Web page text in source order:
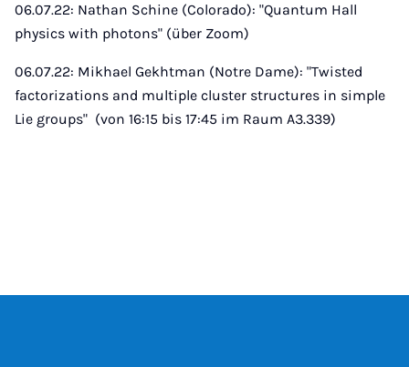
06.07.22: Nathan Schine (Colorado): "Quantum Hall
physics with photons" (über Zoom)
06.07.22: Mikhael Gekhtman (Notre Dame): "Twisted
factorizations and multiple cluster structures in simple
Lie groups" (von 16:15 bis 17:45 im Raum A3.339)